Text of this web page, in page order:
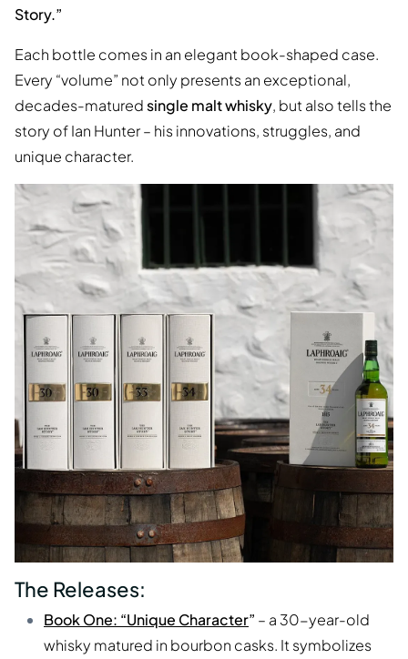
Story.”
Each bottle comes in an elegant book-shaped case.
Every “volume” not only presents an exceptional,
decades-maturedsingle malt whisky, but also tells the
story of Ian Hunter – his innovations, struggles, and
unique character.
The Releases:
Book One: “Unique Character” – a 30-year-old
whisky matured in bourbon casks. It symbolizes